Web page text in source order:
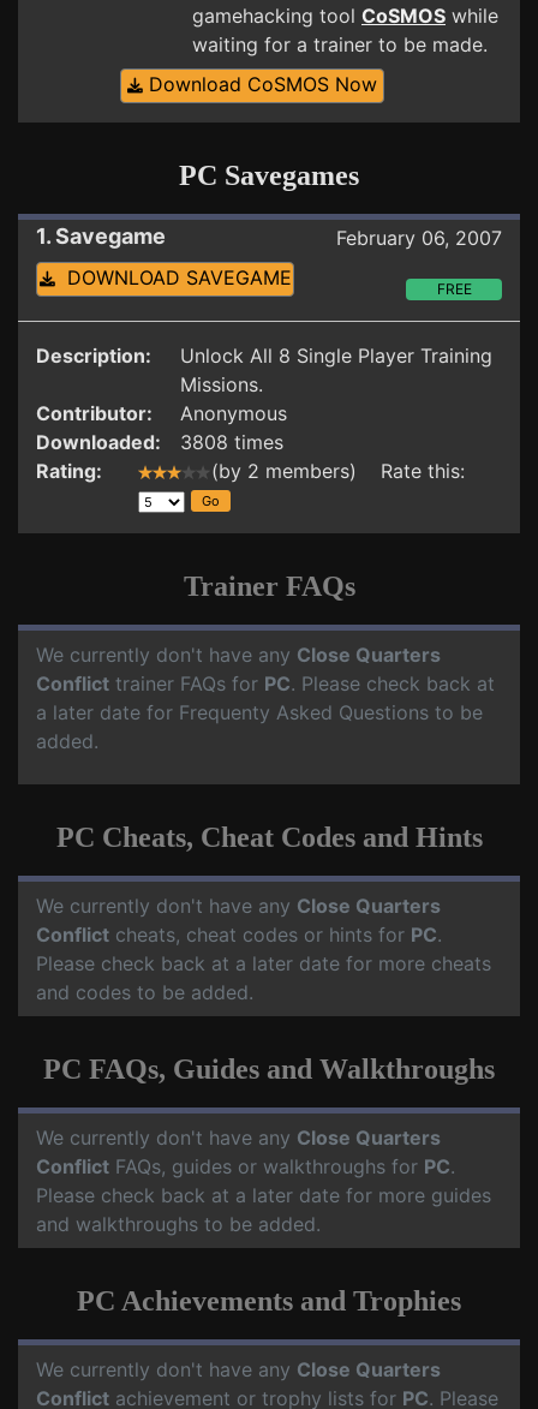
gamehacking tool CoSMOS while
waiting for a trainer to be made.
Download CoSMOS Now
PC Savegames
1. Savegame
February 06, 2007
DOWNLOAD SAVEGAME
FREE
Description:
Unlock All 8 Single Player Training
Missions.
Contributor:
Anonymous
Downloaded:
3808 times
Rating:
(by 2 members) Rate this:
Trainer FAQs
We currently don't have any Close Quarters
Conflict trainer FAQs for PC. Please check back at
a later date for Frequenty Asked Questions to be
added.
PC Cheats, Cheat Codes and Hints
We currently don't have any Close Quarters
Conflict cheats, cheat codes or hints for PC.
Please check back at a later date for more cheats
and codes to be added.
PC FAQs, Guides and Walkthroughs
We currently don't have any Close Quarters
Conflict FAQs, guides or walkthroughs for PC.
Please check back at a later date for more guides
and walkthroughs to be added.
PC Achievements and Trophies
We currently don't have any Close Quarters
Conflict achievement or trophy lists for PC. Please